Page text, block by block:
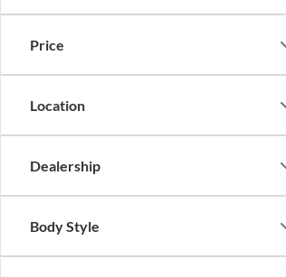
Price
Location
Dealership
Body Style